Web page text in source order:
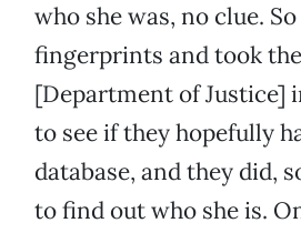
who she was, no clue.
fingerprints and took
[Department of Justice]
to see if they hopefully
database, and they did,
to find out who she is.